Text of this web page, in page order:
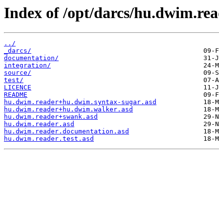
Index of /opt/darcs/
../
_darcs/
documentation/
integration/
source/
test/
LICENCE
README
hu.dwim.reader+hu.dwim.syntax-sugar.asd
hu.dwim.reader+hu.dwim.walker.asd
hu.dwim.reader+swank.asd
hu.dwim.reader.asd
hu.dwim.reader.documentation.asd
hu.dwim.reader.test.asd